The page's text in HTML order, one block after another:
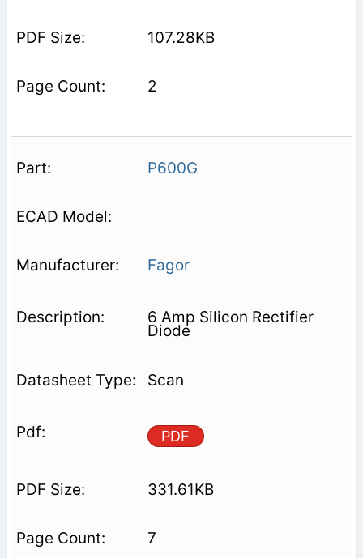
107.28KB
2
P600G
Fagor
6 Amp Silicon Rectifier
Diode
Scan
PDF
331.61KB
7